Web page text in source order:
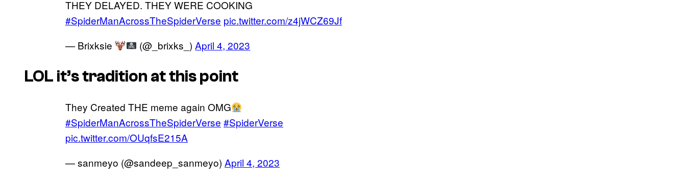
THEY DELAYED. THEY WERE COOKING
#SpiderManAcrossTheSpiderVerse pic.twitter.com/z4jWCZ69Jf
— Brixksie
(@_brixks_)April 4, 2023
LOL it’s tradition at this point
They Created THE meme again OMG
#SpiderManAcrossTheSpiderVerse #SpiderVerse
pic.twitter.com/OUqfsE215A
— sanmeyo (@sandeep_sanmeyo) April 4, 2023